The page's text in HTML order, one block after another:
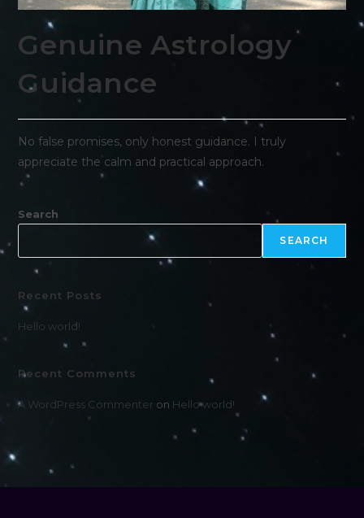
Genuine Astrology
Guidance
No false promises, only honest guidance. I truly
appreciate the calm and practical approach.
Search
SEARCH
Recent Posts
Hello world!
Recent Comments
A WordPress Commenter on Hello world!